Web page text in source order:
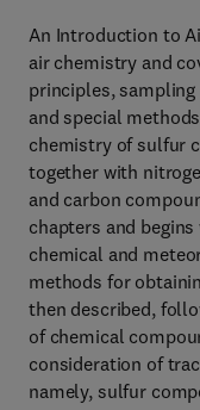
An Introduction to
air chemistry and
principles,
and special
chemistry of sulfur
together with
and carbon
chapters and
chemical and
methods for
then described,
of chemical
consideration of
namely, sulfur